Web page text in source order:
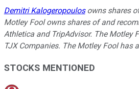
Demitri Kalogeropoulosowns shares
Motley Fool owns shares of and
Athletica and TripAdvisor. The Motley
TJX Companies. The Motley Fool has a
STOCKS MENTIONED